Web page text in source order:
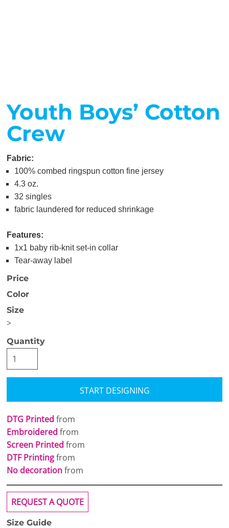
Youth Boys’ Cotton
Crew
Fabric:
100% combed ringspun cotton fine jersey
4.3 oz.
32 singles
fabric laundered for reduced shrinkage
Features:
1x1 baby rib-knit set-in collar
Tear-away label
Price
Color
Size
>
Quantity
START DESIGNING
DTG Printed from
Embroidered from
Screen Printed from
DTF Printingfrom
No decorationfrom
REQUEST A QUOTE
Size Guide